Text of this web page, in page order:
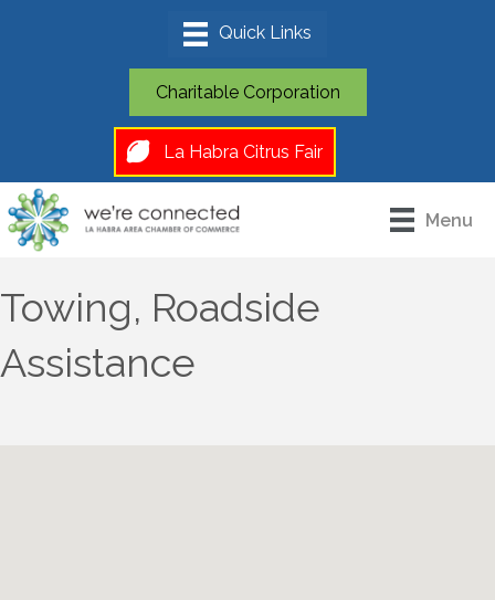
Charitable Corporation
La Habra Citrus Fair
Menu
Towing, Roadside
Assistance